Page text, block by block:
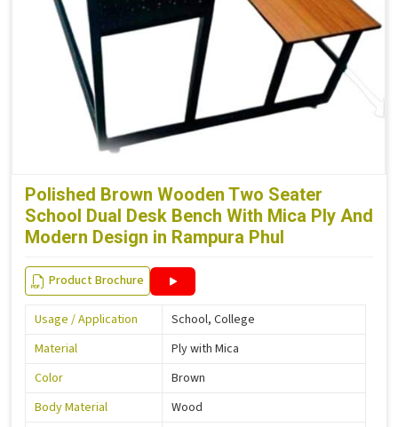
Polished Brown Wooden Two Seater
School Dual Desk Bench With Mica Ply And
Modern Design in Rampura Phul
Product Brochure
Usage / Application
School, College
Material
Ply with Mica
Color
Brown
Body Material
Wood